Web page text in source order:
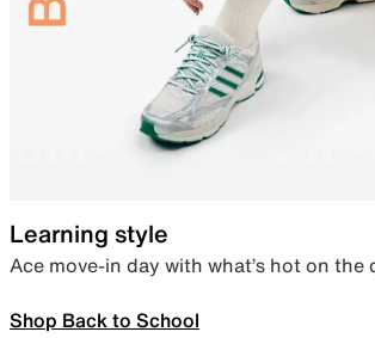
Learning style
Ace move-in day with what’s hot on the
Shop Back to School